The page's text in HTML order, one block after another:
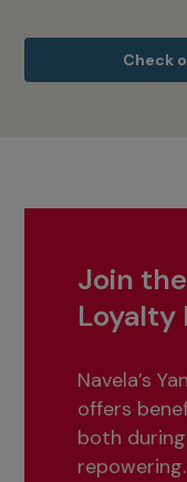
Check
Join
Loyalty
Navela’s
offers
both
repowering.